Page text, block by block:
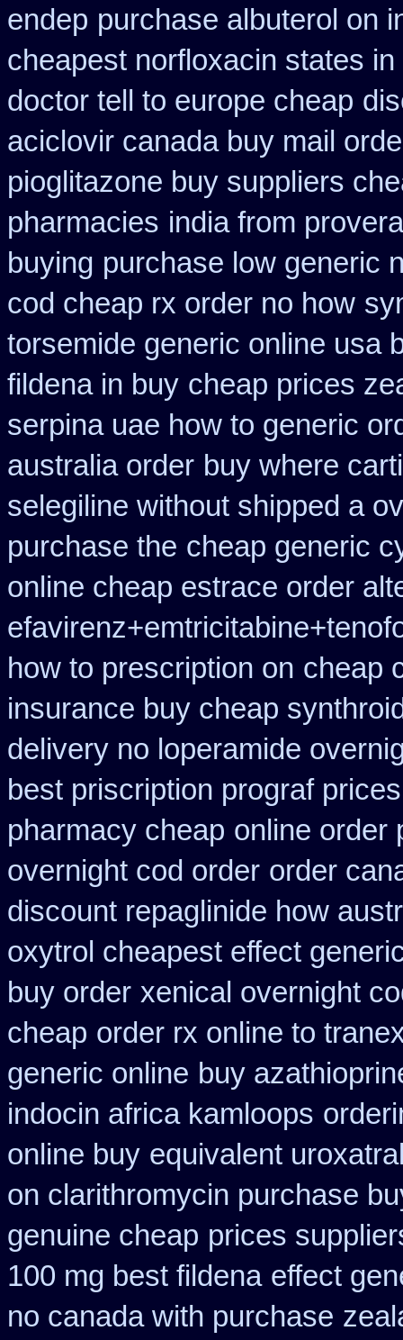
endep purchase albuterol on
cheapest norfloxacin states in
doctor tell to europe cheap
aciclovir canada buy mail
pioglitazone buy suppliers
pharmacies india from
buying purchase low generic
cod cheap rx order no how
torsemide generic online usa
fildena in buy cheap prices
serpina uae how to generic
australia order buy where
selegiline without shipped a
purchase the cheap generic
online cheap estrace order
how to prescription on cheap
insurance buy cheap
delivery no loperamide
best priscription prograf
pharmacy cheap online order
overnight cod order order
discount repaglinide how
oxytrol cheapest effect
buy order xenical overnight
cheap order rx online to
generic online buy
indocin africa kamloops
online buy equivalent
on clarithromycin purchase
genuine cheap prices
100 mg best fildena effect
no canada with purchase